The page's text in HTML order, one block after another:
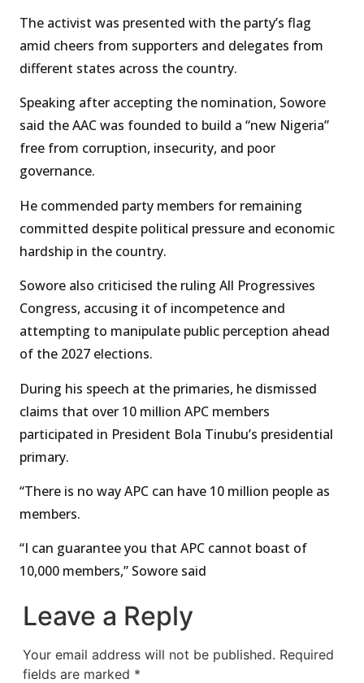
The activist was presented with the party’s flag
amid cheers from supporters and delegates from
different states across the country.
Speaking after accepting the nomination, Sowore
said the AAC was founded to build a “new Nigeria”
free from corruption, insecurity, and poor
governance.
He commended party members for remaining
committed despite political pressure and economic
hardship in the country.
Sowore also criticised the ruling All Progressives
Congress, accusing it of incompetence and
attempting to manipulate public perception ahead
of the 2027 elections.
During his speech at the primaries, he dismissed
claims that over 10 million APC members
participated in President Bola Tinubu’s presidential
primary.
“There is no way APC can have 10 million people as
members.
“I can guarantee you that APC cannot boast of
10,000 members,” Sowore said
Leave a Reply
Your email address will not be published. Required
fields are marked *